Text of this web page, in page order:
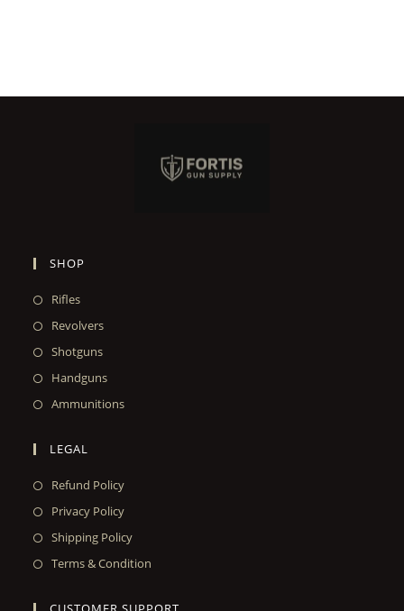
SHOP
Rifles
Revolvers
Shotguns
Handguns
Ammunitions
LEGAL
Refund Policy
Privacy Policy
Shipping Policy
Terms & Condition